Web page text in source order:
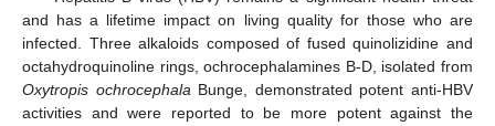
and has a lifetime impact on living quality for those who are
infected. Three alkaloids composed of fused quinolizidine and
octahydroquinoline rings, ochrocephalamines B-D, isolated from
Oxytropis ochrocephala Bunge, demonstrated potent anti-HBV
activities and were reported to be more potent against the